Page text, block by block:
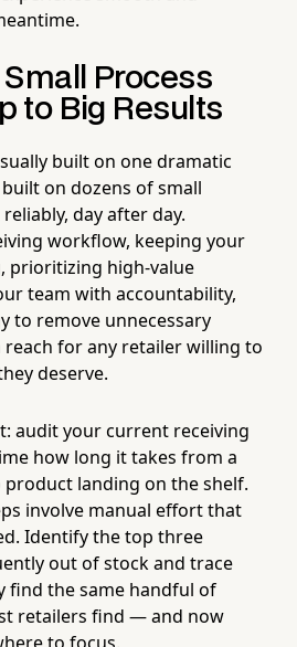
Process
to Big Results
built on one dramatic
on dozens of small
day after day.
workflow, keeping your
prioritizing high-value
team with accountability,
to remove unnecessary
for any retailer willing to
deserve.
audit your current receiving
how long it takes from a
landing on the shelf.
involve manual effort that
Identify the top three
out of stock and trace
find the same handful of
retailers find — and now